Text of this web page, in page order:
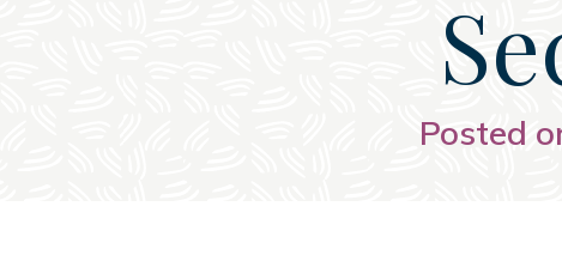
Posted